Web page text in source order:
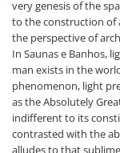
very genesis of the
to the construction of
the perspective of
In Saunas e Banhos,
man exists in the
phenomenon, light
as the Absolutely
indifferent to its
contrasted with the
alludes to that